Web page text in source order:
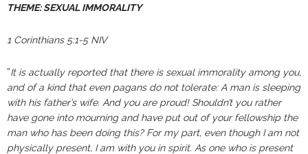
THEME: SEXUAL IMMORALITY
1 Corinthians 5:1-5 NIV
”It is actually reported that there is sexual immorality among you,
and of a kind that even pagans do not tolerate: A man is sleeping
with his father’s wife. And you are proud! Shouldn’t you rather
have gone into mourning and have put out of your fellowship the
man who has been doing this? For my part, even though I am not
physically present, I am with you in spirit. As one who is present